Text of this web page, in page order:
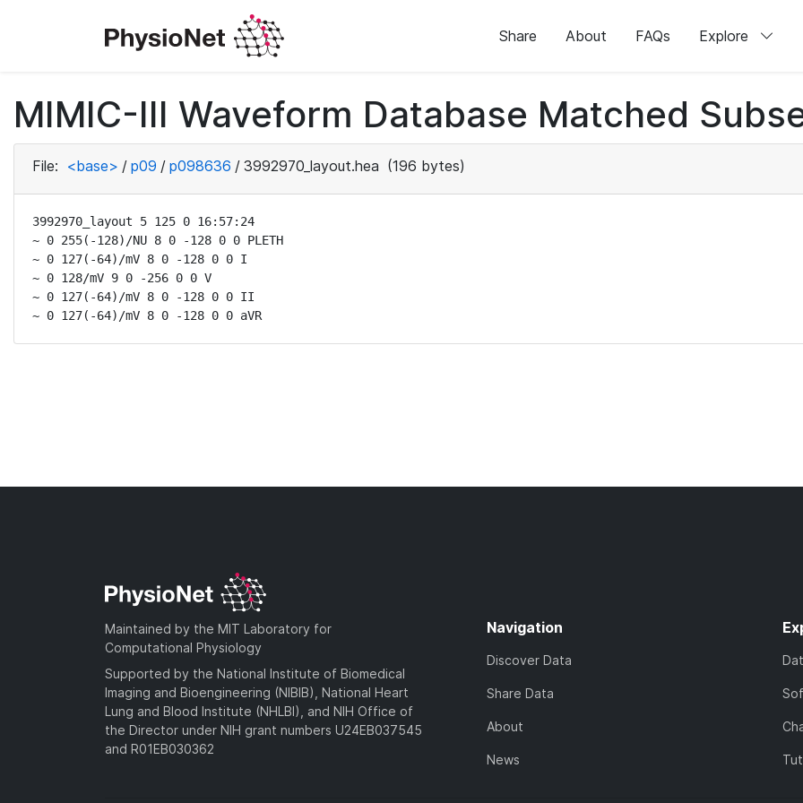
Share About FAQs Explore
MIMIC-III Waveform Database Matched
File: <base> / p09 / p098636 / 3992970_layout.hea (196 bytes)
3992970_layout 5 125 0 16:57:24
~ 0 255(-128)/NU 8 0 -128 0 0 PLETH
~ 0 127(-64)/mV 8 0 -128 0 0 I
~ 0 128/mV 9 0 -256 0 0 V
~ 0 127(-64)/mV 8 0 -128 0 0 II
~ 0 127(-64)/mV 8 0 -128 0 0 aVR
Maintained by the MIT Laboratory for
Computational Physiology
Supported by the National Institute of Biomedical
Imaging and Bioengineering (NIBIB), National Heart
Lung and Blood Institute (NHLBI), and NIH Office of
the Director under NIH grant numbers U24EB037545
and R01EB030362
Navigation
Discover Data
Share Data
About
News